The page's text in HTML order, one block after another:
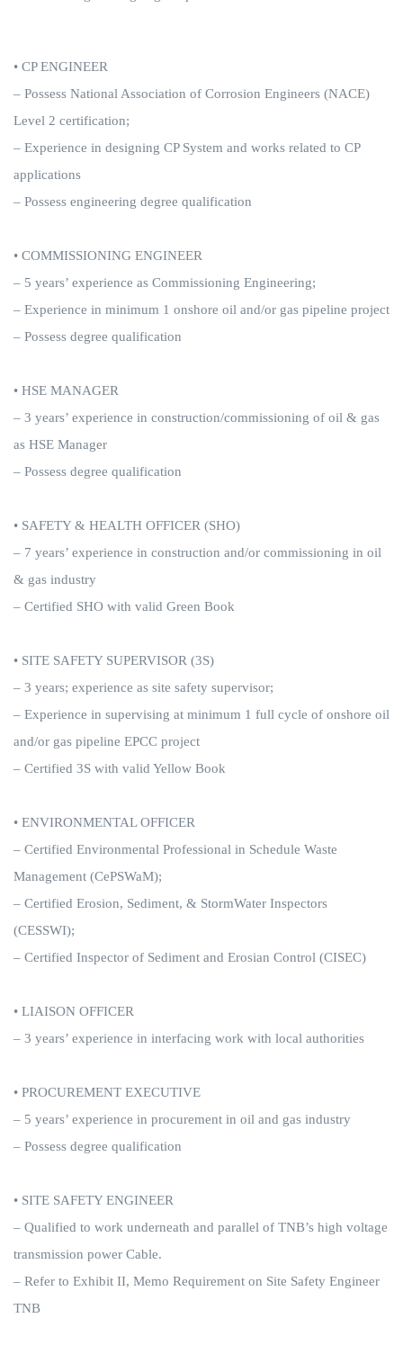
• CP ENGINEER
– Possess National Association of Corrosion Engineers (NACE)
Level 2 certification;
– Experience in designing CP System and works related to CP
applications
– Possess engineering degree qualification
• COMMISSIONING ENGINEER
– 5 years’ experience as Commissioning Engineering;
– Experience in minimum 1 onshore oil and/or gas pipeline project
– Possess degree qualification
• HSE MANAGER
– 3 years’ experience in construction/commissioning of oil & gas
as HSE Manager
– Possess degree qualification
• SAFETY & HEALTH OFFICER (SHO)
– 7 years’ experience in construction and/or commissioning in oil
& gas industry
– Certified SHO with valid Green Book
• SITE SAFETY SUPERVISOR (3S)
– 3 years; experience as site safety supervisor;
– Experience in supervising at minimum 1 full cycle of onshore oil
and/or gas pipeline EPCC project
– Certified 3S with valid Yellow Book
• ENVIRONMENTAL OFFICER
– Certified Environmental Professional in Schedule Waste
Management (CePSWaM);
– Certified Erosion, Sediment, & StormWater Inspectors
(CESSWI);
– Certified Inspector of Sediment and Erosian Control (CISEC)
• LIAISON OFFICER
– 3 years’ experience in interfacing work with local authorities
• PROCUREMENT EXECUTIVE
– 5 years’ experience in procurement in oil and gas industry
– Possess degree qualification
• SITE SAFETY ENGINEER
– Qualified to work underneath and parallel of TNB’s high voltage
transmission power Cable.
– Refer to Exhibit II, Memo Requirement on Site Safety Engineer
TNB